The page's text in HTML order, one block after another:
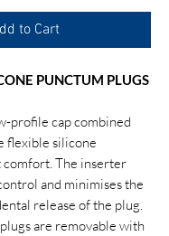
to Cart
PUNCTUM PLUGS
profile cap combined
flexible silicone
comfort. The inserter
and minimises the
release of the plug.
are removable with